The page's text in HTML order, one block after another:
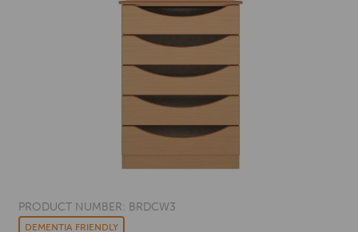
PRODUCT NUMBER: BRDCW3
DEMENTIA FRIENDLY